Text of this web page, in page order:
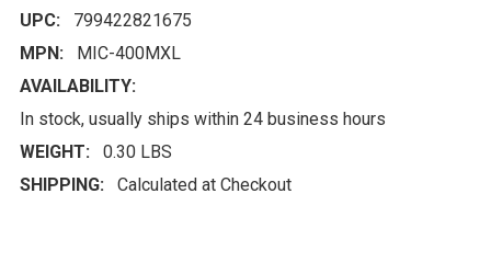
UPC:
799422821675
MPN:
MIC-400MXL
AVAILABILITY:
In stock, usually ships within 24 business hours
WEIGHT:
0.30 LBS
SHIPPING:
Calculated at Checkout